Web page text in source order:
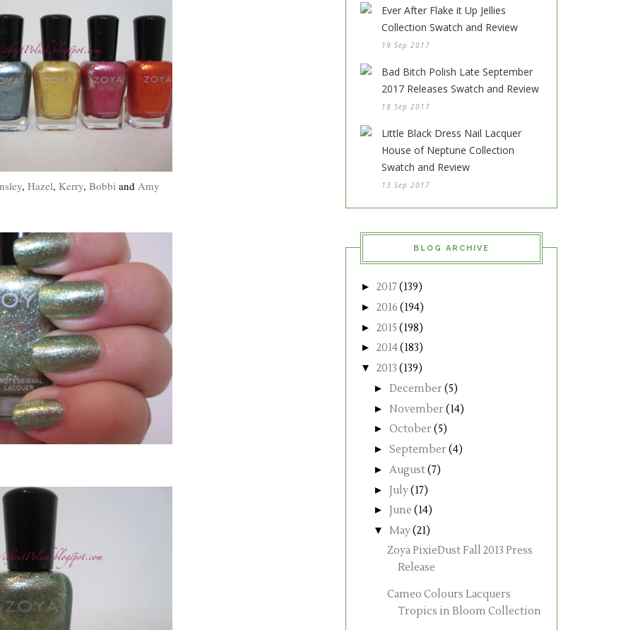
, Hazel, Kerry, Bobbi and Amy
Ever After Flake it Up Jellies
Collection Swatch and Review
19 Sep 2017
Bad Bitch Polish Late September
2017 Releases Swatch and Review
18 Sep 2017
Little Black Dress Nail Lacquer
House of Neptune Collection
Swatch and Review
13 Sep 2017
BLOG ARCHIVE
► 2017 (139)
► 2016 (194)
► 2015 (198)
► 2014(183)
▼ 2013 (139)
► December(5)
► November(14)
► October(5)
► September(4)
► August(7)
► July(17)
► June (14)
▼ May(21)
Zoya PixieDust Fall 2013 Press
Release
Cameo Colours Lacquers
Tropics in Bloom Collection